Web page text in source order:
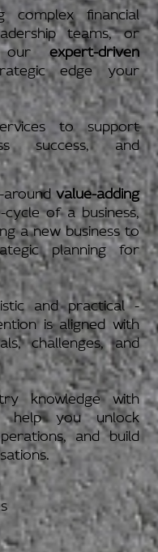
complex financial
teams, or
ourexpert-driven
edge your
to support
success, and
value-adding
of a business,
a new business to
planning for
and practical -
is aligned with
challenges, and
knowledge with
you unlock
and build